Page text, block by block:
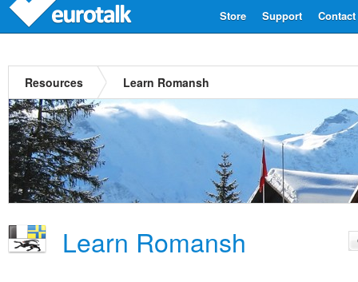
Contact
Support
Store
Resources Learn Romansh
Learn Romansh